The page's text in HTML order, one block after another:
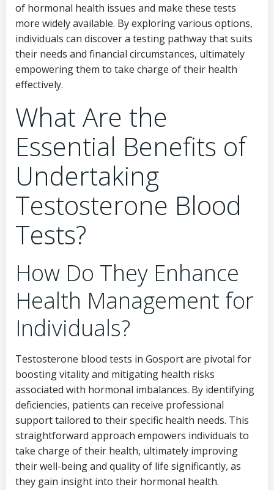
of hormonal health issues and make these tests
more widely available. By exploring various options,
individuals can discover a testing pathway that suits
their needs and financial circumstances, ultimately
empowering them to take charge of their health
effectively.
What Are the
Essential Benefits of
Undertaking
Testosterone Blood
Tests?
How Do They Enhance
Health Management for
Individuals?
Testosterone blood tests in Gosport are pivotal for
boosting vitality and mitigating health risks
associated with hormonal imbalances. By identifying
deficiencies, patients can receive professional
support tailored to their specific health needs. This
straightforward approach empowers individuals to
take charge of their health, ultimately improving
their well-being and quality of life significantly, as
they gain insight into their hormonal health.